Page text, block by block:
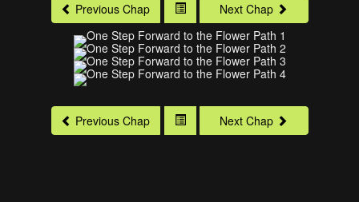
Previous Chap Next Chap
Previous Chap Next Chap